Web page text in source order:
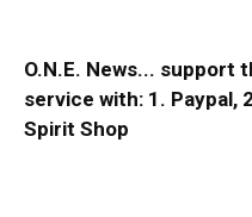
O.N.E. News... support
service with: 1. Paypal,
Spirit Shop